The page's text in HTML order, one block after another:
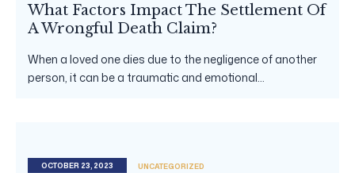
What Factors Impact The Settlement Of
A Wrongful Death Claim?
When a loved one dies due to the negligence of another
person, it can be a traumatic and emotional...
OCTOBER 23, 2023 UNCATEGORIZED